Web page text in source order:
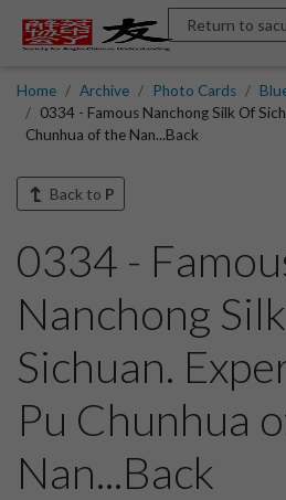
Return to
Home Archive Photo Cards
0334 - Famous Nanchong Silk Of
Chunhua of the Nan...Back
Back to P
0334 -
Nanchong
Sichuan.
Pu Chunhua
Nan...Back